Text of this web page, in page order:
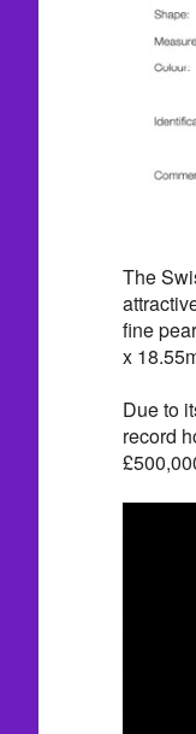
The
fine
x
Due to
record